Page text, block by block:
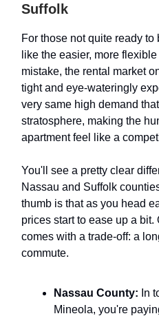
Suffolk
For those not quite ready
like the easier, more
mistake, the rental market
tight and eye-wateringly
very same high demand
stratosphere, making the
apartment feel like a
You'll see a pretty clear
Nassau and Suffolk
thumb is that as you head
prices start to ease up a
comes with a trade-off: a
commute.
Nassau County: In
Mineola, you're